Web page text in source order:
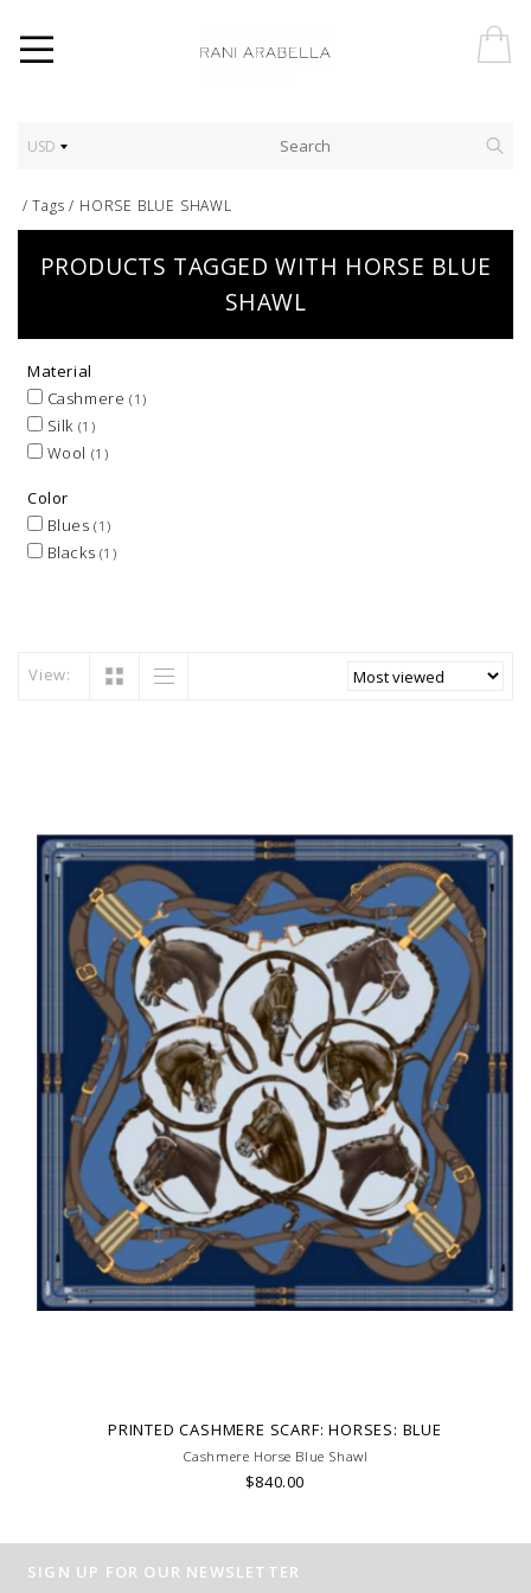
USD
/Tags / HORSE BLUE SHAWL
PRODUCTS TAGGED WITH HORSE BLUE
SHAWL
Material
Cashmere (1)
Silk (1)
Wool (1)
Color
Blues(1)
Blacks (1)
View:
PRINTED CASHMERE SCARF: HORSES: BLUE
Cashmere Horse Blue Shawl
$840.00
SIGN UP FOR OUR NEWSLETTER